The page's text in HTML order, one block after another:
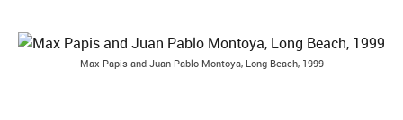
Max Papis and Juan Pablo Montoya, Long Beach, 1999